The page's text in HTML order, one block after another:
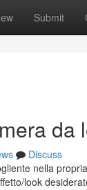
Submit
da
Discuss
nella
look